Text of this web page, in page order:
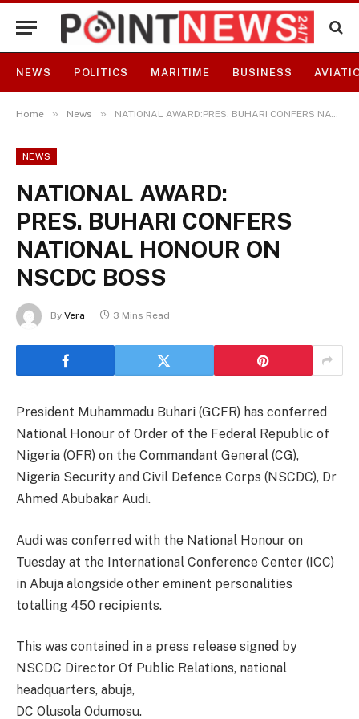
NEWS POLITICS MARITIME BUSINESS
Home » News » NATIONAL AWARD:PRES. BUHARI CONFERS NATIONAL HONOUR ON NSCDC BOSS
NEWS
NATIONAL AWARD:
PRES. BUHARI CONFERS
NATIONAL HONOUR ON
NSCDC BOSS
By Vera 3 Mins Read
President Muhammadu Buhari (GCFR) has conferred
National Honour of Order of the Federal Republic of
Nigeria (OFR) on the Commandant General (CG),
Nigeria Security and Civil Defence Corps (NSCDC), Dr
Ahmed Abubakar Audi.
Audi was conferred with the National Honour on
Tuesday at the International Conference Center (ICC)
in Abuja alongside other eminent personalities
totalling 450 recipients.
This was contained in a press release signed by
NSCDC Director Of Public Relations, national
headquarters, abuja,
DC Olusola Odumosu.